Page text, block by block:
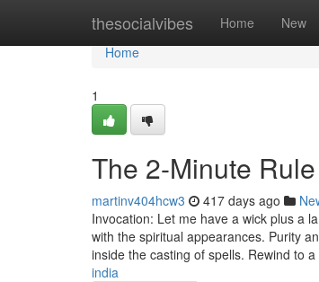
thesocialvibes Home New
Home
Home
1
The 2-Minute
martinv404hcw3 417 days ago
Invocation: Let me have a wick plus a
with the spiritual appearances. Purity
inside the casting of spells. Rewind to a
india